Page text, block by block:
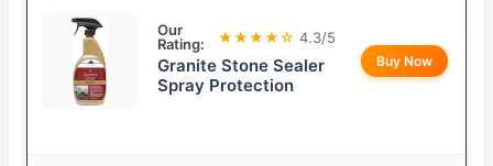
Our
Rating:
★★★★☆ 4.3/5
Granite Stone Sealer
Spray Protection
Buy Now